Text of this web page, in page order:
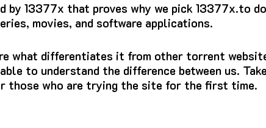
13377x that proves why we pick 13377x.to
movies, and software applications.
what differentiates it from other torrent
to understand the difference between us.
those who are trying the site for the first time.